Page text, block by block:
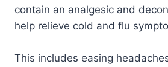
contain an analgesic and
help relieve cold and flu
This includes easing